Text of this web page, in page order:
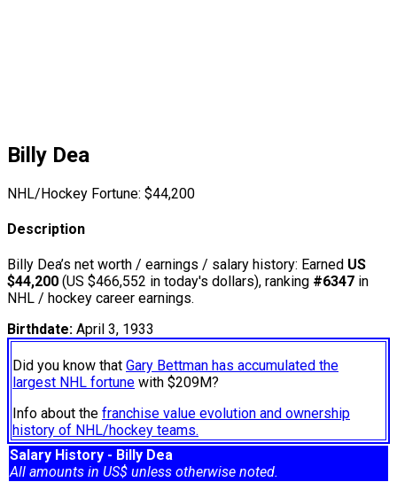
Billy Dea
NHL/Hockey Fortune: $44,200
Description
Billy Dea’s net worth / earnings / salary history: Earned US
$44,200 (US $466,552 in today's dollars), ranking #6347 in
NHL / hockey career earnings.
Birthdate: April 3, 1933
Did you know that Gary Bettman has accumulated the
largest NHL fortune with $209M?
Info about the franchise value evolution and ownership
history of NHL/hockey teams.
Salary History - Billy Dea
All amounts in US$ unless otherwise noted.